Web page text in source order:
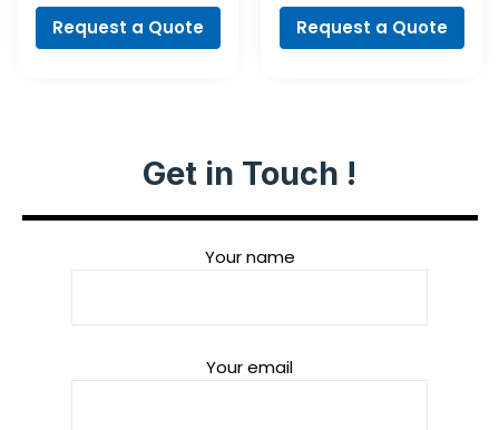
Request a Quote Request a Quote
Get in Touch !
Your name
Your email